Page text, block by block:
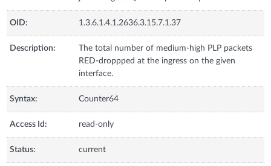
OID: 1.3.6.1.4.1.2636.3.15.7.1.37
Description:
The total number of medium-high PLP packets
RED-droppped at the ingress on the given
interface.
Syntax: Counter64
Access Id: read-only
Status: current